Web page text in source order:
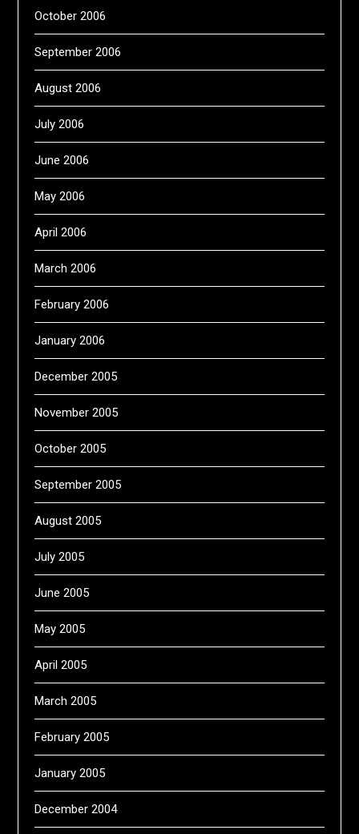
October 2006
September 2006
August 2006
July 2006
June 2006
May 2006
April 2006
March 2006
February 2006
January 2006
December 2005
November 2005
October 2005
September 2005
August 2005
July 2005
June 2005
May 2005
April 2005
March 2005
February 2005
January 2005
December 2004